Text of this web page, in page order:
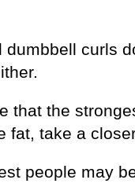
dumbbell curls
that the
fat, take a
people may